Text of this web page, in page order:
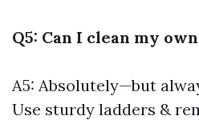
Q5: Can I clean my
A5: Absolutely—but
Use sturdy ladders &